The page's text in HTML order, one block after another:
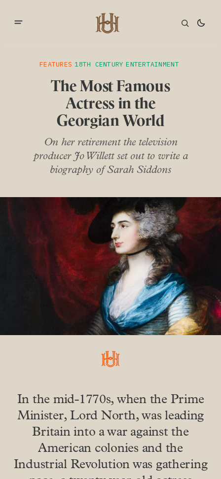
FEATURES 18TH CENTURY ENTERTAINMENT
The Most Famous
Actress in the
Georgian World
On her retirement the television
producer Jo Willett set out to write a
biography of Sarah Siddons
In the mid-1770s, when the Prime
Minister, Lord North, was leading
Britain into a war against the
American colonies and the
Industrial Revolution was gathering